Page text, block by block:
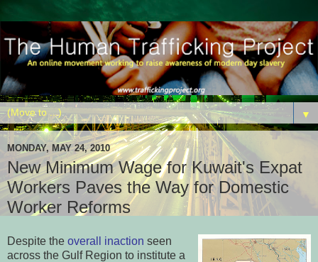
▼
MONDAY, MAY 24, 2010
New Minimum Wage for Kuwait's Expat
Workers Paves the Way for Domestic
Worker Reforms
Despite the overall inaction seen
across the Gulf Region to institute a